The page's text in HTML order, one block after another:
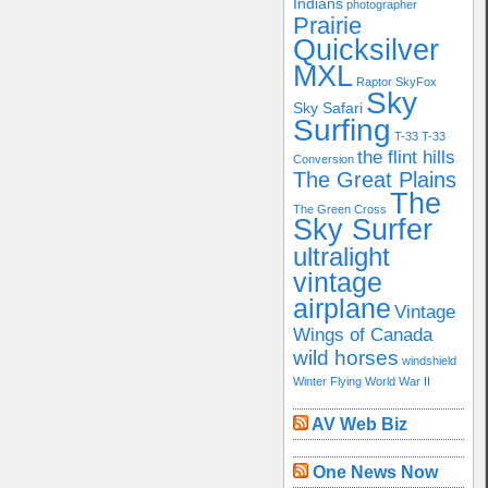
Indians photographer
Prairie
Quicksilver
MXL Raptor SkyFox
Sky Safari Sky
Surfing T-33 T-33
Conversion the flint hills
The Great Plains
The Green Cross The
Sky Surfer
ultralight
vintage
airplane Vintage
Wings of Canada
wild horses windshield
Winter Flying World War II
AV Web Biz
One News Now